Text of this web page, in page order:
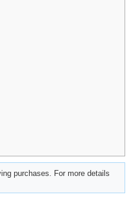
purchases. For more details